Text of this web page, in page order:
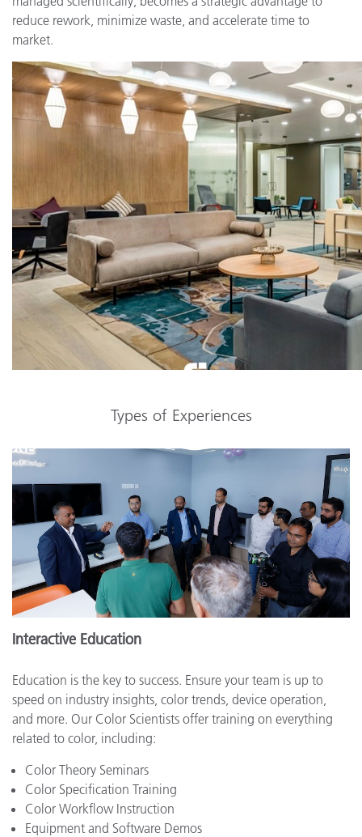
reduce rework, minimize waste, and accelerate time to
market.
Types of Experiences
Interactive Education
Education is the key to success. Ensure your team is up to
speed on industry insights, color trends, device operation,
and more. Our Color Scientists offer training on everything
related to color, including:
Color Theory Seminars
Color Specification Training
Color Workflow Instruction
Equipment and Software Demos